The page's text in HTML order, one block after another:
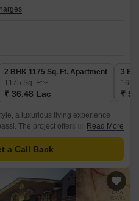
2 BHK 1175 Sq. Ft. Apartment
1175 Sq. Ft
₹ 36.48 Lac
3
1650
₹
a luxurious living experience
The project offers unbeatable
Expressway just 1.
Read More
a Call Back